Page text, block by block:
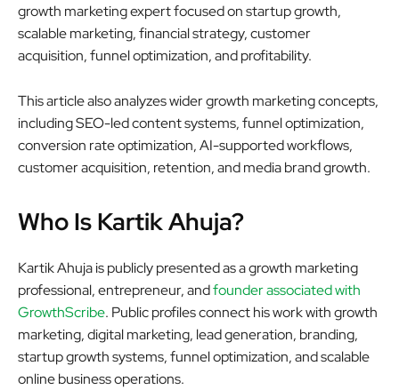
growth marketing expert focused on startup growth,
scalable marketing, financial strategy, customer
acquisition, funnel optimization, and profitability.
This article also analyzes wider growth marketing concepts,
including SEO-led content systems, funnel optimization,
conversion rate optimization, AI-supported workflows,
customer acquisition, retention, and media brand growth.
Who Is Kartik Ahuja?
Kartik Ahuja is publicly presented as a growth marketing
professional, entrepreneur, andfounder associated with
GrowthScribe. Public profiles connect his work with growth
marketing, digital marketing, lead generation, branding,
startup growth systems, funnel optimization, and scalable
online business operations.